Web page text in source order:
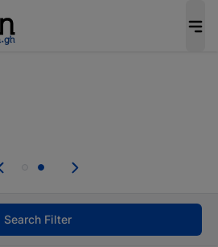
Upload your CV, complete
Search Filter